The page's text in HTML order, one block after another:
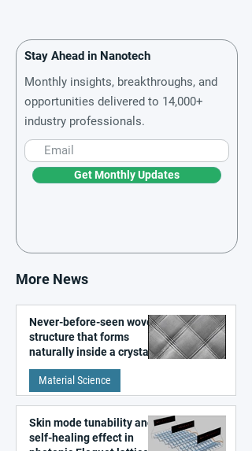
Stay Ahead in Nanotech
Monthly insights, breakthroughs, and
opportunities delivered to 14,000+
industry professionals.
Get Monthly Updates
More News
Never-before-seen woven
structure that forms
naturally inside a crystal
discovered
Material Science
Skin mode tunability and
self-healing effect in